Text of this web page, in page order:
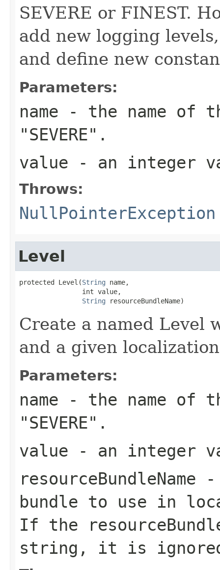
SEVERE or FINEST.
add new logging
and define new
Parameters:
name - the name of
"SEVERE".
value - an integer
Throws:
NullPointerException
Level
protected Level(String name,
                int value,
String resourceBundleName)
Create a named Level
and a given
Parameters:
name - the name of
"SEVERE".
value - an integer
resourceBundleName -
bundle to use in
If the
string, it is